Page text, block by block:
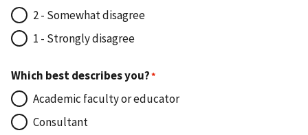
2 - Somewhat disagree
1 - Strongly disagree
Which best describes you?
Academic faculty or educator
Consultant